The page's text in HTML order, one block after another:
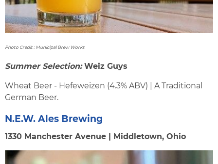
Photo Credit : Municipal Brew Works
Summer Selection:Weiz Guys
Wheat Beer - Hefeweizen (4.3% ABV) | A Traditional
German Beer.
N.E.W. Ales Brewing
1330 Manchester Avenue | Middletown, Ohio